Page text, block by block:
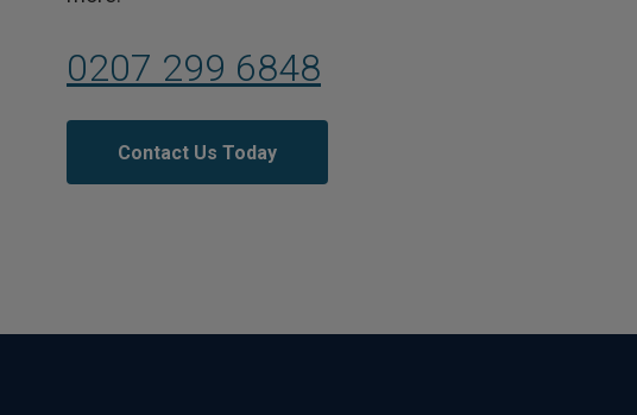
0207 299 6848
Contact Us Today